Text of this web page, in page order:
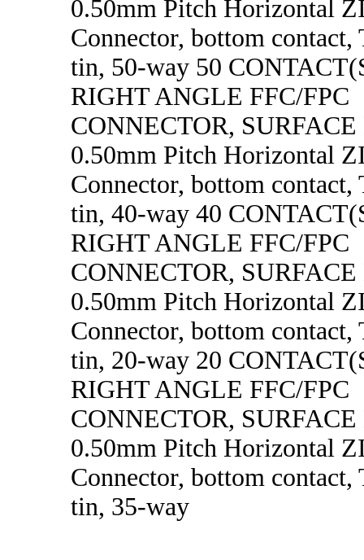
0.50mm Pitch Horizontal
Connector, bottom contact,
tin, 50-way 50
RIGHT ANGLE FFC/FPC
CONNECTOR,
0.50mm Pitch Horizontal
Connector, bottom contact,
tin, 40-way 40
RIGHT ANGLE FFC/FPC
CONNECTOR,
0.50mm Pitch Horizontal
Connector, bottom contact,
tin, 20-way 20
RIGHT ANGLE FFC/FPC
CONNECTOR,
0.50mm Pitch Horizontal
Connector, bottom contact,
tin, 35-way